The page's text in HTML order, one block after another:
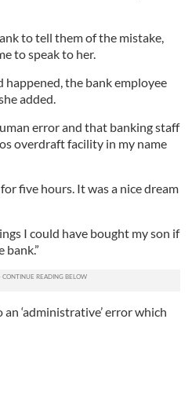
to tell them of the mistake,
to speak to her.
happened, the bank employee
added.
error and that banking staff
overdraft facility in my name
five hours. It was a nice dream
I could have bought my son if
bank.”
‘administrative’ error which